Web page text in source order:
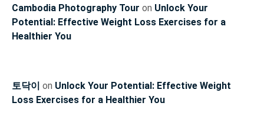
Cambodia Photography Tour on Unlock Your
Potential: Effective Weight Loss Exercises for a
Healthier You
토닥이 on Unlock Your Potential: Effective Weight
Loss Exercises for a Healthier You